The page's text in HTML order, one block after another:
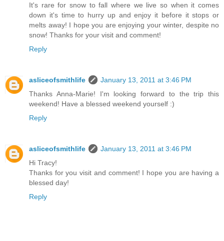
It's rare for snow to fall where we live so when it comes
down it's time to hurry up and enjoy it before it stops or
melts away! I hope you are enjoying your winter, despite no
snow! Thanks for your visit and comment!
Reply
asliceofsmithlife
January 13, 2011 at 3:46 PM
Thanks Anna-Marie! I'm looking forward to the trip this
weekend! Have a blessed weekend yourself :)
Reply
asliceofsmithlife
January 13, 2011 at 3:46 PM
Hi Tracy!
Thanks for you visit and comment! I hope you are having a
blessed day!
Reply